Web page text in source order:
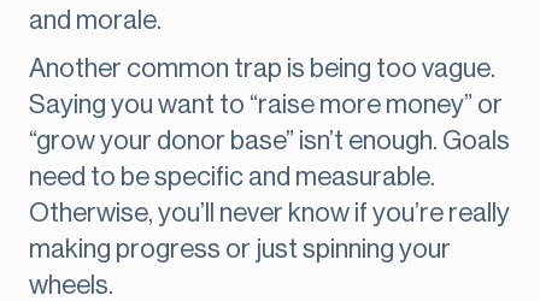
and morale.
Another common trap is being too vague.
Saying you want to “raise more money” or
“grow your donor base” isn’t enough. Goals
need to be specific and measurable.
Otherwise, you’ll never know if you’re really
making progress or just spinning your
wheels.